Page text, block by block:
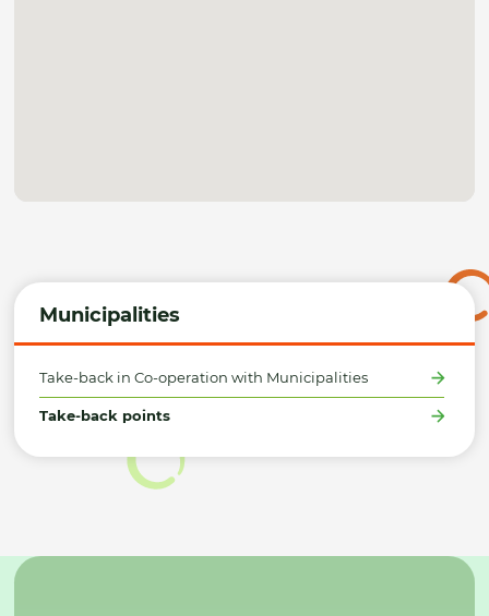
Municipalities
Take-back in Co-operation with Municipalities
Take-back points